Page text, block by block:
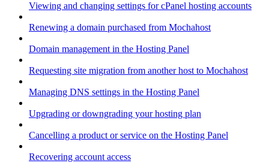
Viewing and changing settings for cPanel hosting accounts
Renewing a domain purchased from Mochahost
Domain management in the Hosting Panel
Requesting site migration from another host to Mochahost
Managing DNS settings in the Hosting Panel
Upgrading or downgrading your hosting plan
Cancelling a product or service on the Hosting Panel
Recovering account access